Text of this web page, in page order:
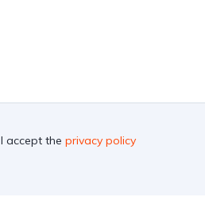
I accept the privacy policy